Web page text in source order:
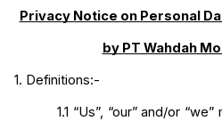
Privacy Notice on Personal
by PT Wahdah
1. Definitions:-
1.1 “Us”, “our” and/or